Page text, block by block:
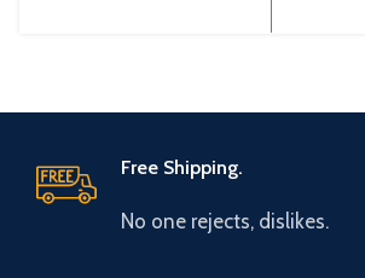
Free Shipping.
No one rejects, dislikes.